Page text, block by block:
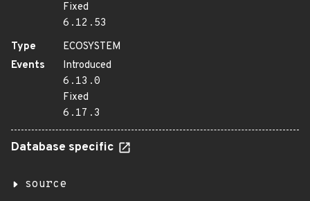
Fixed
6.12.53
Type
ECOSYSTEM
Events
Introduced
6.13.0
Fixed
6.17.3
Database specific
source